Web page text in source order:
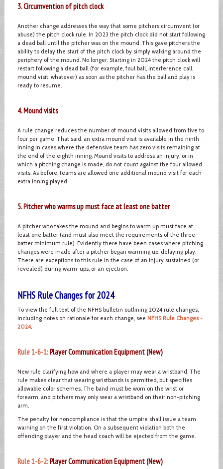
3. Circumvention of pitch clock
Another change addresses the way that some pitchers circumvent (or
abuse) the pitch clock rule. In 2023 the pitch clock did not start following
a dead ball until the pitcher was on the mound. This gave pitchers the
ability to delay the start of the pitch clock by simply walking around the
periphery of the mound. No longer. Starting in 2024 the pitch clock will
restart following a dead ball (for example, foul ball, interference call,
mound visit, whatever) as soon as the pitcher has the ball and play is
ready to resume.
4. Mound visits
A rule change reduces the number of mound visits allowed from five to
four per game. That said, an extra mound visit is available in the ninth
inning in cases where the defensive team has zero visits remaining at
the end of the eighth inning. Mound visits to address an injury, or in
which a pitching change is made, do not count against the four allowed
visits. As before, teams are allowed one additional mound visit for each
extra inning played.
5. Pitcher who warms up must face at least one batter
A pitcher who takes the mound and begins to warm up must face at
least one batter (and must also meet the requirements of the three-
batter minimum rule). Evidently there have been cases where pitching
changes were made after a pitcher began warming up, delaying play.
There are exceptions to this rule in the case of an injury sustained (or
revealed) during warm-ups, or an ejection.
NFHS Rule Changes for 2024
To view the full text of the NFHS bulletin outlining 2024 rule changes,
including notes on rationale for each change, see NFHS Rule Changes -
2024.
Rule 1-6-1:Player Communication Equipment (New)
New rule clarifying how and where a player may wear a wristband. The
rule makes clear that wearing wristbands is permitted, but specifies
allowable color schemes. The band must be worn on the wrist or
forearm, and pitchers may only wear a wristband on their non-pitching
arm.
The penalty for noncompliance is that the umpire shall issue a team
warning on the first violation. On a subsequent violation both the
offending player and the head coach will be ejected from the game.
Rule 1-6-2:Player Communication Equipment (New)